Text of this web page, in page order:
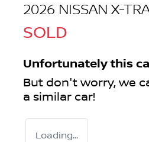
2026 NISSAN X-
SOLD
Unfortunately this
But don't worry, we
a similar car!
Loading...